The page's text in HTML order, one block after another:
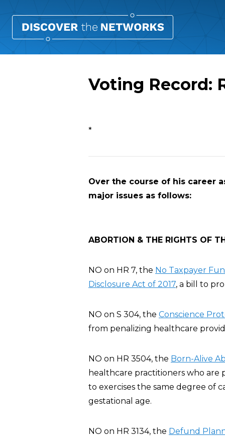
Voting Record:
Overview
*
Over the course of his career
major issues as follows:
ABORTION & THE RIGHTS OF
NO on HR 7, the No Taxpayer
Disclosure Act of 2017, a bill to
NO on S 304, the Conscience
from penalizing healthcare
NO on HR 3504, the Born-Alive
healthcare practitioners who are
to exercises the same degree of
gestational age.
NO on HR 3134, the Defund